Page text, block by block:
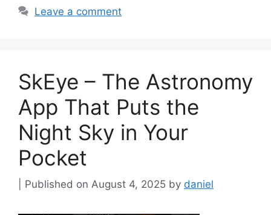
Leave a comment
SkEye – The Astronomy
App That Puts the
Night Sky in Your
Pocket
August 4, 2025 by daniel